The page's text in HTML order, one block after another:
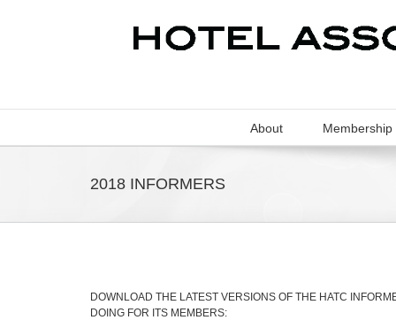
About Membership
2018 INFORMERS
DOWNLOAD THE LATEST VERSIONS OF THE HATC
DOING FOR ITS MEMBERS: